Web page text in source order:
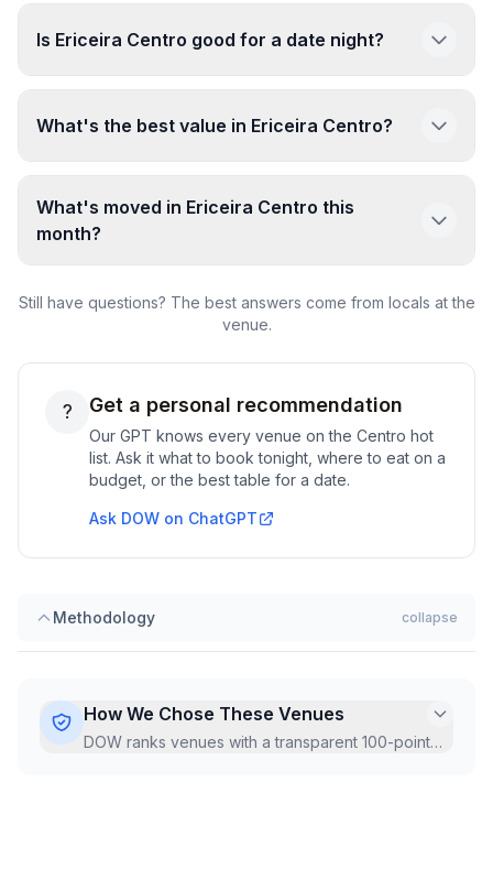
Is Ericeira Centro good for a date night?
What's the best value in Ericeira Centro?
What's moved in Ericeira Centro this
month?
Still have questions? The best answers come from locals at the
venue.
? Get a personal recommendation
Our GPT knows every venue on the Centro hot
list. Ask it what to book tonight, where to eat on a
budget, or the best table for a date.
Ask DOW on ChatGPT
Methodology collapse
How We Chose These Venues
DOW ranks venues with a transparent 100-point